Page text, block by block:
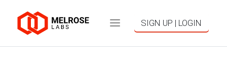
SIGN UP | LOGIN